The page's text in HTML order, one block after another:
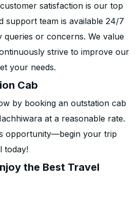
satisfaction is our top
support team is available 24/7
queries or concerns. We value
strive to improve our
your needs.
Cab
by booking an outstation cab
at a reasonable rate.
opportunity—begin your trip
today!
the Best Travel